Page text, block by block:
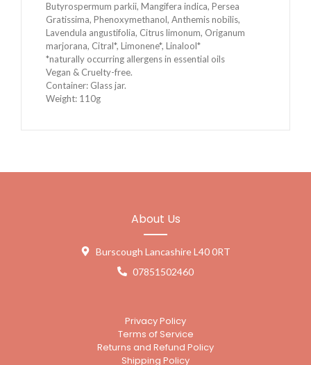
Butyrospermum parkii, Mangifera indica, Persea
Gratissima, Phenoxymethanol, Anthemis nobilis,
Lavendula angustifolia, Citrus limonum, Origanum
marjorana, Citral*, Limonene*, Linalool*
*naturally occurring allergens in essential oils
Vegan & Cruelty-free.
Container: Glass jar.
Weight: 110g
About Us
Burscough Lancashire L40 0RT
07851502460
Privacy Policy
Terms of Service
Returns and Refund Policy
Shipping Policy